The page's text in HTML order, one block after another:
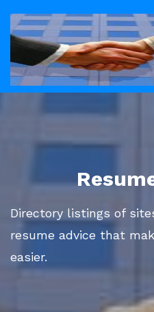
Directory listings of
resume advice that
easier.